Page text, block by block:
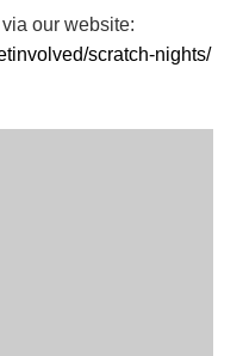
our website:
scratch-nights/